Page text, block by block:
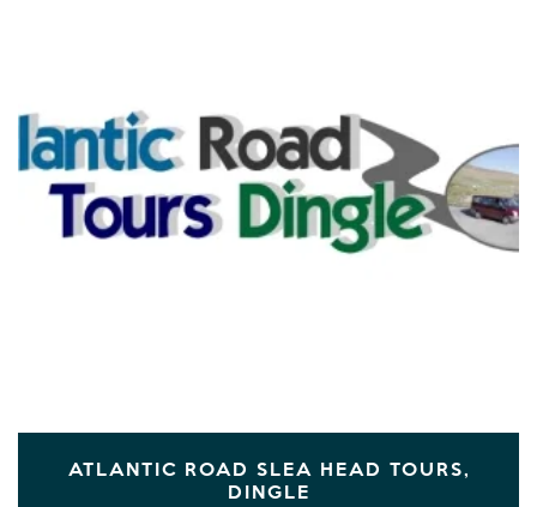
ATLANTIC ROAD SLEA HEAD TOURS,
DINGLE